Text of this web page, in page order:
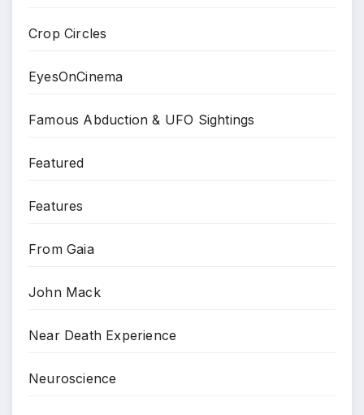
Crop Circles
EyesOnCinema
Famous Abduction & UFO Sightings
Featured
Features
From Gaia
John Mack
Near Death Experience
Neuroscience